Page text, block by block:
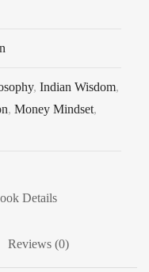
, Indian Wisdom,
, Money Mindset,
Details
Reviews (0)